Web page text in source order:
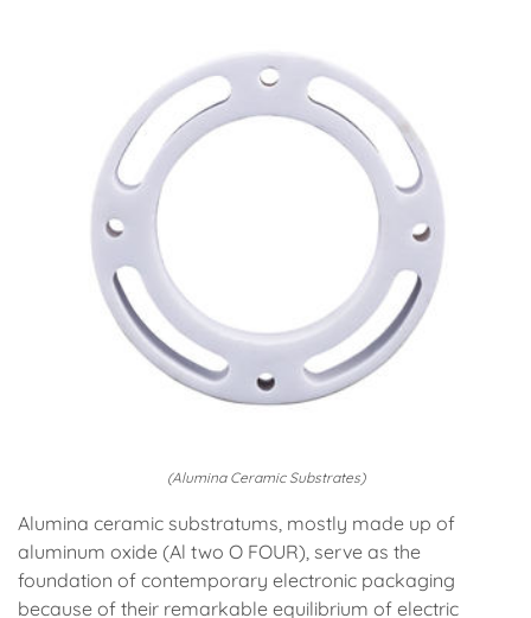
(Alumina Ceramic Substrates)
Alumina ceramic substratums, mostly made up of
aluminum oxide (Al two O FOUR), serve as the
foundation of contemporary electronic packaging
because of their remarkable equilibrium of electric